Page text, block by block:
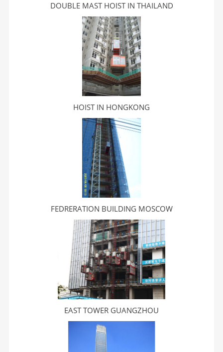
DOUBLE MAST HOIST IN THAILAND
HOIST IN HONGKONG
FEDRERATION BUILDING MOSCOW
EAST TOWER GUANGZHOU